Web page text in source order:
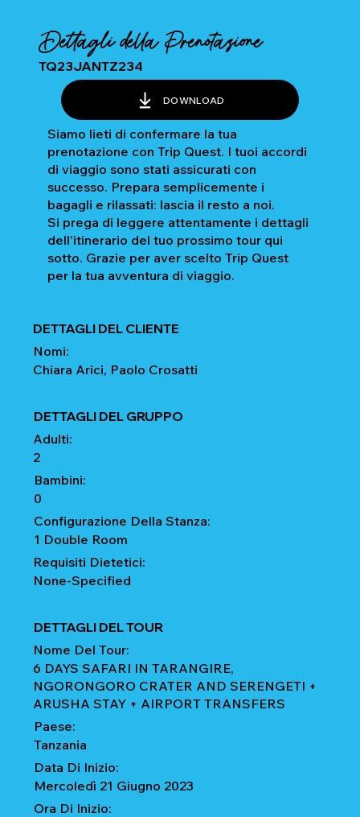
Dettagli della Prenotazione
TQ23JANTZ234
DOWNLOAD
Siamo lieti di confermare la tua
prenotazione con Trip Quest. I tuoi accordi
di viaggio sono stati assicurati con
successo. Prepara semplicemente i
bagagli e rilassati: lascia il resto a noi.
Si prega di leggere attentamente i dettagli
dell'itinerario del tuo prossimo tour qui
sotto. Grazie per aver scelto Trip Quest
per la tua avventura di viaggio.
DETTAGLI DEL CLIENTE
Nomi:
Chiara Arici, Paolo Crosatti
DETTAGLI DEL GRUPPO
Adulti:
2
Bambini:
0
Configurazione Della Stanza:
1 Double Room
Requisiti Dietetici:
None-Specified
DETTAGLI DEL TOUR
Nome Del Tour:
6 DAYS SAFARI IN TARANGIRE,
NGORONGORO CRATER AND SERENGETI +
ARUSHA STAY + AIRPORT TRANSFERS
Paese:
Tanzania
Data Di Inizio:
Mercoledì 21 Giugno 2023
Ora Di Inizio: